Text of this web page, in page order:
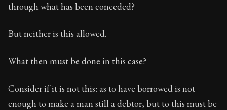
through what has been conceded?
But neither is this allowed.
What then must be done in this case?
Consider if it is not this: as to have borrowed is not
enough to make a man still a debtor, but to this must be